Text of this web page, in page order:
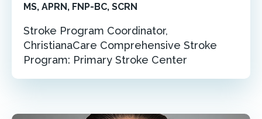
MS, APRN, FNP-BC, SCRN
Stroke Program Coordinator,
ChristianaCare Comprehensive Stroke
Program: Primary Stroke Center